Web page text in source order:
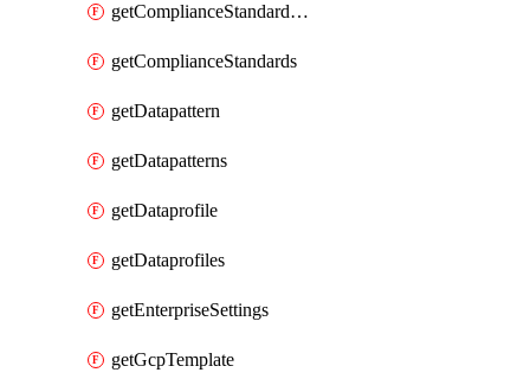
getComplianceStandardRequirements
getComplianceStandards
getDatapattern
getDatapatterns
getDataprofile
getDataprofiles
getEnterpriseSettings
getGcpTemplate